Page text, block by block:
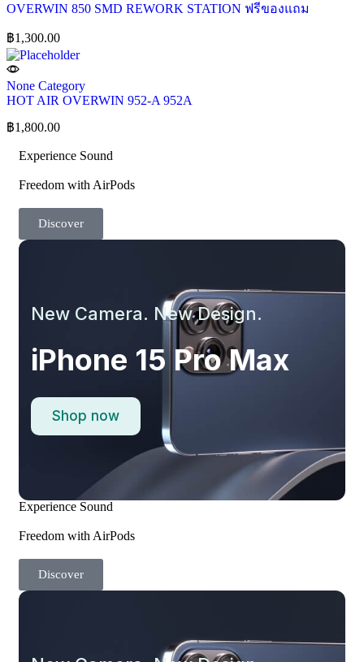
OVERWIN 850 SMD REWORK STATION ฟรีของแถม
฿1,300.00
None Category
HOT AIR OVERWIN 952-A 952A
฿1,800.00
Experience Sound
Freedom with AirPods
Discover
New Camera. New Design.
iPhone 15 Pro Max
Shop now
Experience Sound
Freedom with AirPods
Discover